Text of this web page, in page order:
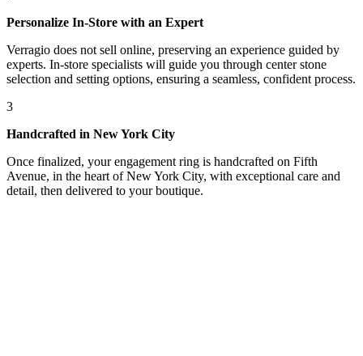
Personalize In-Store with an Expert
Verragio does not sell online, preserving an experience guided by
experts. In-store specialists will guide you through center stone
selection and setting options, ensuring a seamless, confident process.
3
Handcrafted in New York City
Once finalized, your engagement ring is handcrafted on Fifth
Avenue, in the heart of New York City, with exceptional care and
detail, then delivered to your boutique.